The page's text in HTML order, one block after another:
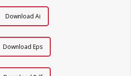
Download Ai
Download Eps